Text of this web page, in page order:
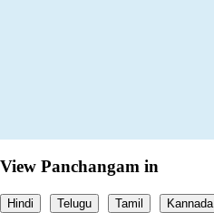
View Panchangam in
Hindi Telugu Tamil Kannada